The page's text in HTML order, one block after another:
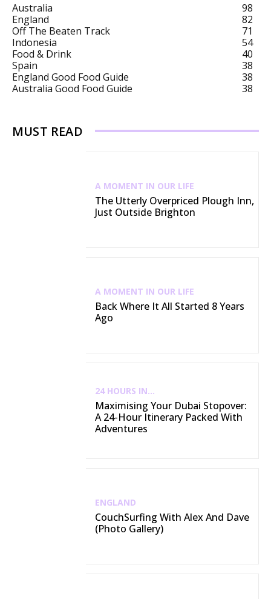
Australia
98
England
82
Off The Beaten Track
71
Indonesia
54
Food & Drink
40
Spain
38
England Good Food Guide
38
Australia Good Food Guide
38
MUST READ
A MOMENT IN OUR LIFE
The Utterly Overpriced Plough Inn,
Just Outside Brighton
A MOMENT IN OUR LIFE
Back Where It All Started 8 Years
Ago
24 HOURS IN...
Maximising Your Dubai Stopover:
A 24-Hour Itinerary Packed With
Adventures
ENGLAND
CouchSurfing With Alex And Dave
(Photo Gallery)